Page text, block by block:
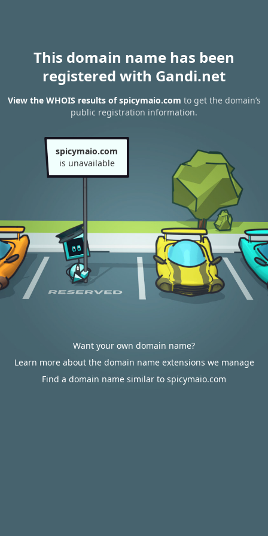
This domain name has been
registered with Gandi.net
View the WHOIS results of spicymaio.com to get the domain’s
public registration information.
spicymaio.com
is unavailable
Want your own domain name?
Learn more about the domain name extensions we manage
Find a domain name similar to spicymaio.com